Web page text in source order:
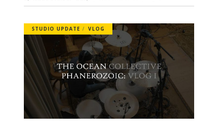
STUDIO UPDATE VLOG